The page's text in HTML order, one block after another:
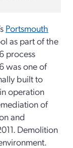
Portsmouth
as part of the
process
was one of
built to
operation
of
and
Demolition